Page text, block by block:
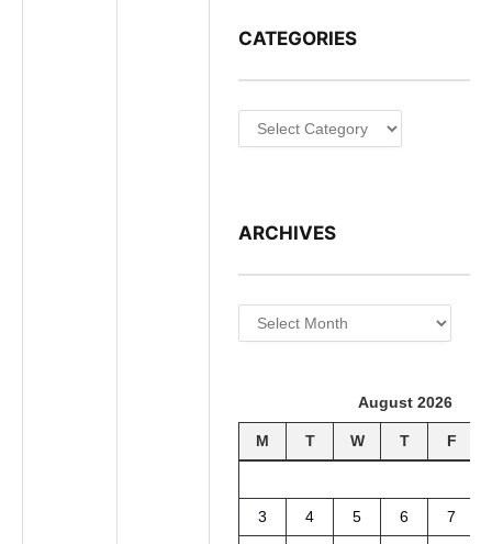
CATEGORIES
Categories
ARCHIVES
Archives
August 2026
M T W T F
3 4 5 6 7